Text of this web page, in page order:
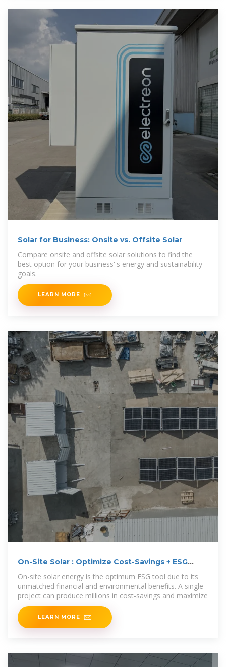
Solar for Business: Onsite vs. Offsite Solar
Compare onsite and offsite solar solutions to find the
best option for your business''s energy and sustainability
goals.
LEARN MORE
On-Site Solar : Optimize Cost-Savings + ESG
On-site solar energy is the optimum ESG tool due to its
unmatched financial and environmental benefits. A single
project can produce millions in cost-savings and maximize
LEARN MORE